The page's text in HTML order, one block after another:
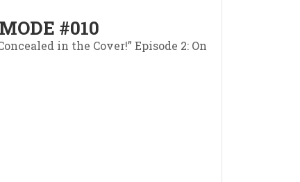
#010
in the Cover!” Episode 2: On